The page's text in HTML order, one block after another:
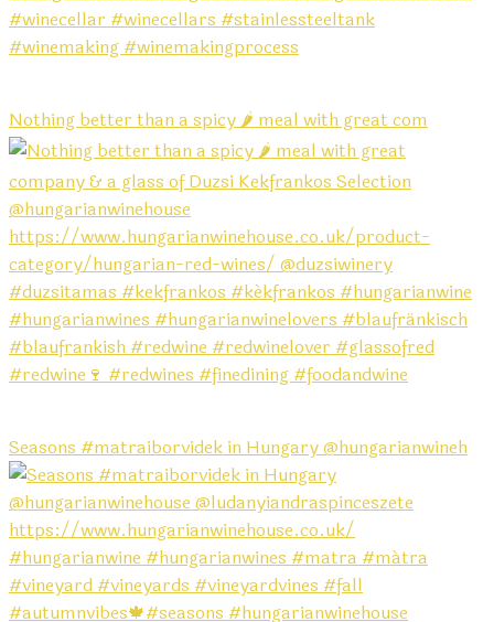
Nothing better than a spicy 🌶️ meal with great com
Seasons #matraiborvidek in Hungary @hungarianwineh